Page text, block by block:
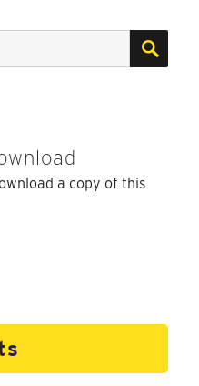
a copy of this